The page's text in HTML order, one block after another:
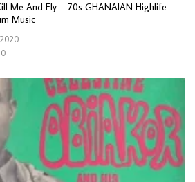
Me And Fly – 70s GHANAIAN Highlife
Music
0